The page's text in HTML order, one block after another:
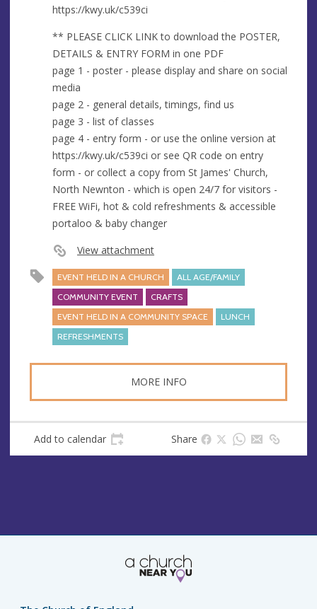
https://kwy.uk/c539ci
** PLEASE CLICK LINK to download the POSTER,
DETAILS & ENTRY FORM in one PDF
page 1 - poster - please display and share on social
media
page 2 - general details, timings, find us
page 3 - list of classes
page 4 - entry form - or use the online version at
https://kwy.uk/c539ci or see QR code on entry
form - or collect a copy from St James' Church,
North Newnton - which is open 24/7 for visitors -
FREE WiFi, hot & cold refreshments & accessible
portaloo & baby changer
View attachment
EVENT HELD IN A CHURCH
ALL AGE/FAMILY
COMMUNITY EVENT
CRAFTS
EVENT HELD IN A COMMUNITY SPACE
LUNCH
REFRESHMENTS
MORE INFO
Add to calendar Share